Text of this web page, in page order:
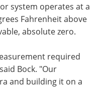
system operates at a
Fahrenheit above
absolute zero.
required
Bock. "Our
and building it on a